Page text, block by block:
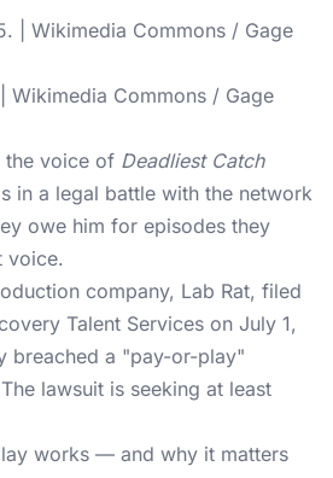
Wikimedia Commons / Gage
the voice of Deadliest Catch
in a legal battle with the network
owe him for episodes they
voice.
company, Lab Rat, filed
Talent Services on July 1,
breached a "pay-or-play"
lawsuit is seeking at least
works — and why it matters